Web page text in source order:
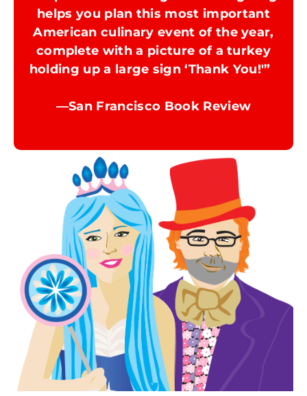
helps you plan this most important
American culinary event of the year,
complete with a picture of a turkey
holding up a large sign ‘Thank You!'”
​—San Francisco Book Review